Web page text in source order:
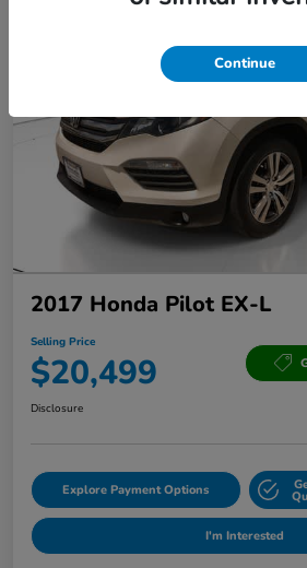
2017 Honda Pilot EX-L
Selling Price
$20,499
Disclosure
Explore Payment Options
I'm Interested
Continue